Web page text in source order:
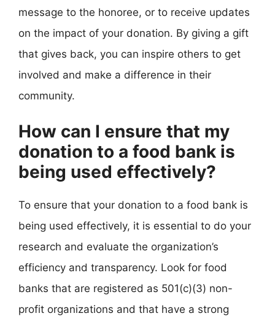
message to the honoree, or to receive updates
on the impact of your donation. By giving a gift
that gives back, you can inspire others to get
involved and make a difference in their
community.
How can I ensure that my
donation to a food bank is
being used effectively?
To ensure that your donation to a food bank is
being used effectively, it is essential to do your
research and evaluate the organization’s
efficiency and transparency. Look for food
banks that are registered as 501(c)(3) non-
profit organizations and that have a strong